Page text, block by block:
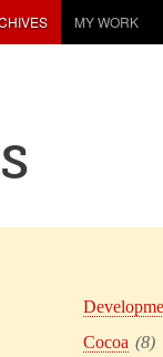
MY WORK
Cocoa (8)